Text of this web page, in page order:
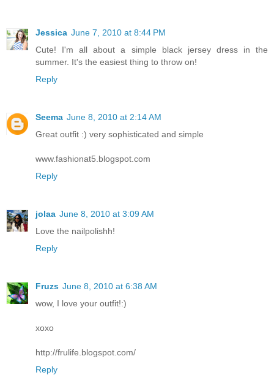
Jessica June 7, 2010 at 8:44 PM
Cute! I'm all about a simple black jersey dress in the
summer. It's the easiest thing to throw on!
Reply
Seema June 8, 2010 at 2:14 AM
Great outfit :) very sophisticated and simple
www.fashionat5.blogspot.com
Reply
jolaa June 8, 2010 at 3:09 AM
Love the nailpolishh!
Reply
Fruzs June 8, 2010 at 6:38 AM
wow, I love your outfit!:)
xoxo
http://frulife.blogspot.com/
Reply